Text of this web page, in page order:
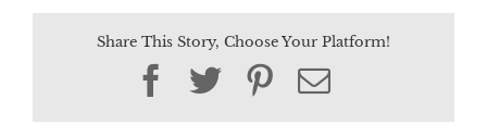
Share This Story, Choose Your Platform!
Facebook
TwitterPinterest
Email